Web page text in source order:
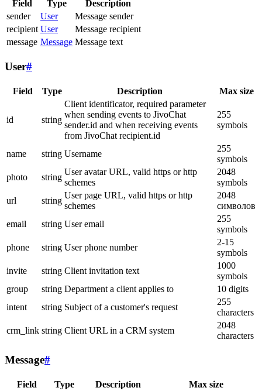
Field Type
Description
sender
User
Message sender
recipient User
Message recipient
message Message Message text
User#
Field Type Description Max size
id string
Client identificator, required parameter
when sending events to JivoChat
sender.id and when receiving events
from JivoChat recipient.id
255
symbols
name string Username
255
symbols
photo
string
User avatar URL, valid https or http
schemes
2048
symbols
url
string
User page URL, valid https or http
schemes
2048
символов
email
string User email
255
symbols
phone
string User phone number
2-15
symbols
invite
string Client invitation text
1000
symbols
group
string Department a client applies to
10 digits
intent
string Subject of a customer's request
255
characters
crm_link string Client URL in a CRM system
2048
characters
Message#
Field Type Description Max size